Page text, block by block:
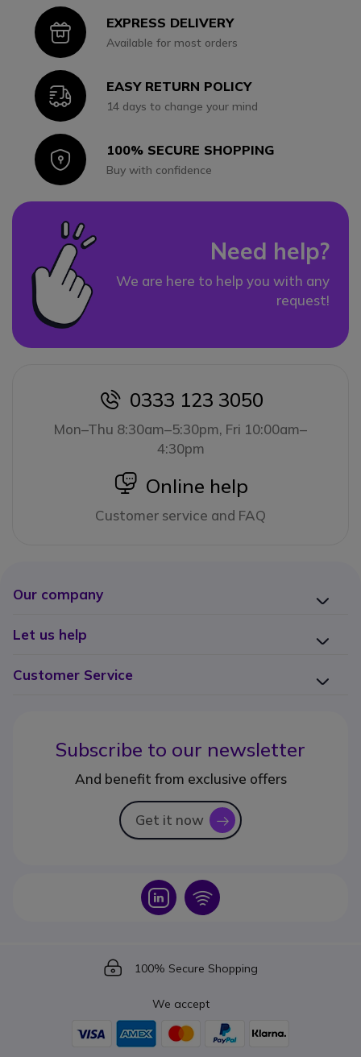
IconEXPRESS DELIVERY
Available for most orders
IconEASY RETURN POLICY
14 days to change your mind
Icon100% SECURE SHOPPING
Buy with confidence
Need help?
We are here to help you with any
request!
icon
0333 123 3050
Mon–Thu 8:30am–5:30pm, Fri 10:00am–
4:30pm
icon
Online help
Customer service and FAQ
Our company
Let us help
Customer Service
Subscribe to our newsletter
And benefit from exclusive offers
Get it now icon
Icon Icon
Icon
100% Secure Shopping
We accept